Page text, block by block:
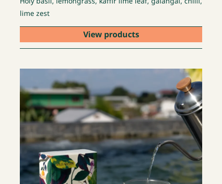
lime zest
View products